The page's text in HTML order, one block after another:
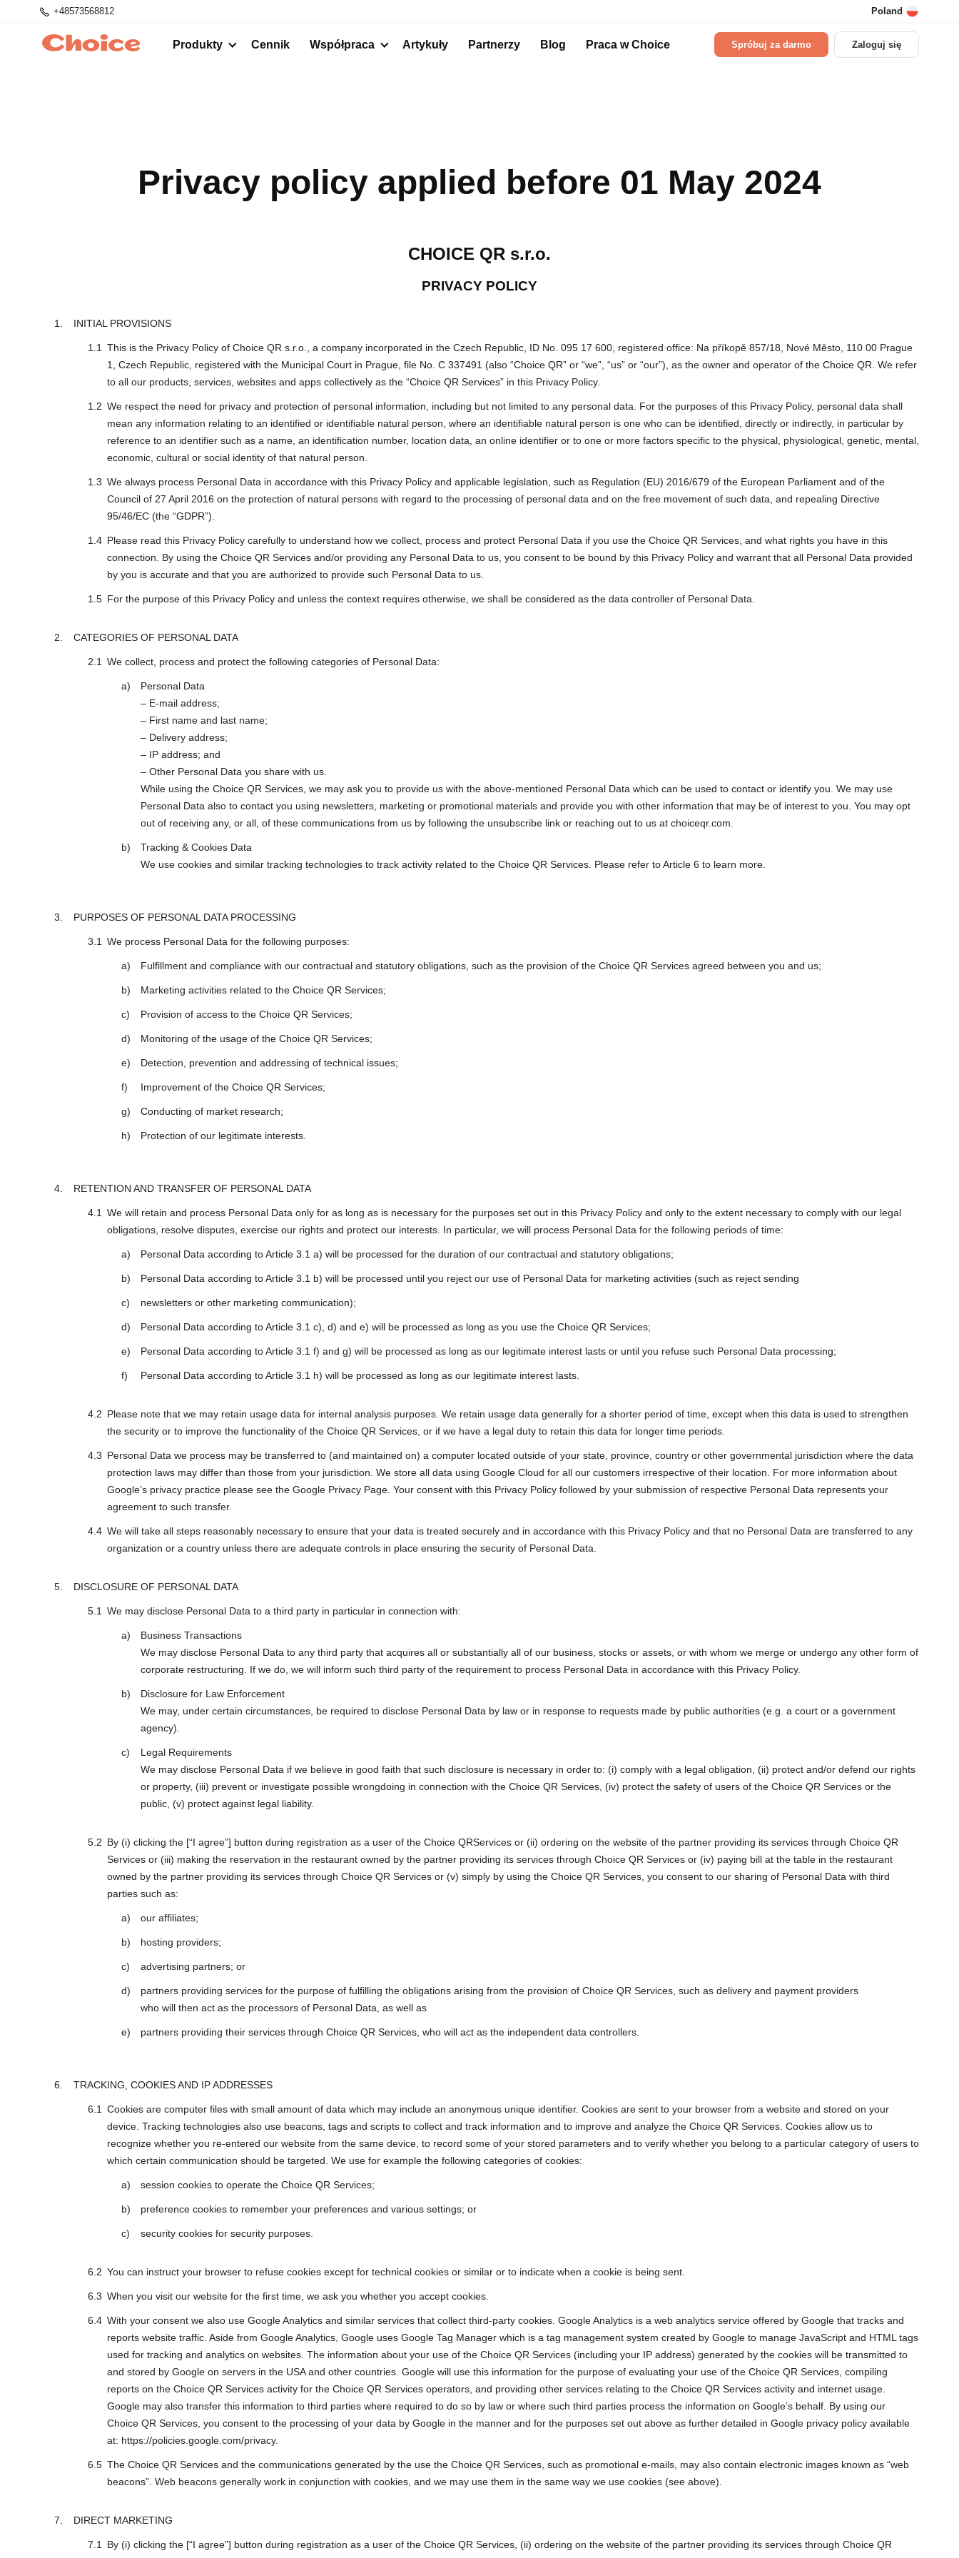
+48573568812 Poland
Produkty Cennik Współpraca Artykuły Partnerzy Blog Pracaw Choice Spróbuj za darmo Zaloguj się
Privacy policy applied before 01 May 2024
CHOICE QR s.r.o.
PRIVACY POLICY
INITIAL PROVISIONS
This is the Privacy Policy of Choice QR s.r.o., a company incorporated in the Czech Republic, ID No. 095 17 600, registered office: Na příkopě 857/18, Nové Město, 110 00 Prague
1, Czech Republic, registered with the Municipal Court in Prague, file No. C 337491 (also “Choice QR” or “we”, “us” or “our”), as the owner and operator of the Choice QR. We refer
to all our products, services, websites and apps collectively as the “Choice QR Services” in this Privacy Policy.
We respect the need for privacy and protection of personal information, including but not limited to any personal data. For the purposes of this Privacy Policy, personal data shall
mean any information relating to an identified or identifiable natural person, where an identifiable natural person is one who can be identified, directly or indirectly, in particular by
reference to an identifier such as a name, an identification number, location data, an online identifier or to one or more factors specific to the physical, physiological, genetic, mental,
economic, cultural or social identity of that natural person.
We always process Personal Data in accordance with this Privacy Policy and applicable legislation, such as Regulation (EU) 2016/679 of the European Parliament and of the
Council of 27 April 2016 on the protection of natural persons with regard to the processing of personal data and on the free movement of such data, and repealing Directive
95/46/EC (the “GDPR”).
Please read this Privacy Policy carefully to understand how we collect, process and protect Personal Data if you use the Choice QR Services, and what rights you have in this
connection. By using the Choice QR Services and/or providing any Personal Data to us, you consent to be bound by this Privacy Policy and warrant that all Personal Data provided
by you is accurate and that you are authorized to provide such Personal Data to us.
For the purpose of this Privacy Policy and unless the context requires otherwise, we shall be considered as the data controller of Personal Data.
CATEGORIES OF PERSONAL DATA
We collect, process and protect the following categories of Personal Data:
Personal Data
– E-mail address;
– First name and last name;
– Delivery address;
– IP address; and
– Other Personal Data you share with us.
While using the Choice QR Services, we may ask you to provide us with the above-mentioned Personal Data which can be used to contact or identify you. We may use
Personal Data also to contact you using newsletters, marketing or promotional materials and provide you with other information that may be of interest to you. You may opt
out of receiving any, or all, of these communications from us by following the unsubscribe link or reaching out to us at choiceqr.com.
Tracking & Cookies Data
We use cookies and similar tracking technologies to track activity related to the Choice QR Services. Please refer to Article 6 to learn more.
PURPOSES OF PERSONAL DATA PROCESSING
We process Personal Data for the following purposes:
Fulfillment and compliance with our contractual and statutory obligations, such as the provision of the Choice QR Services agreed between you and us;
Marketing activities related to the Choice QR Services;
Provision of access to the Choice QR Services;
Monitoring of the usage of the Choice QR Services;
Detection, prevention and addressing of technical issues;
Improvement of the Choice QR Services;
Conducting of market research;
Protection of our legitimate interests.
RETENTION AND TRANSFER OF PERSONAL DATA
We will retain and process Personal Data only for as long as is necessary for the purposes set out in this Privacy Policy and only to the extent necessary to comply with our legal
obligations, resolve disputes, exercise our rights and protect our interests. In particular, we will process Personal Data for the following periods of time:
Personal Data according to Article 3.1 a) will be processed for the duration of our contractual and statutory obligations;
Personal Data according to Article 3.1 b) will be processed until you reject our use of Personal Data for marketing activities (such as reject sending
newsletters or other marketing communication);
Personal Data according to Article 3.1 c), d) and e) will be processed as long as you use the Choice QR Services;
Personal Data according to Article 3.1 f) and g) will be processed as long as our legitimate interest lasts or until you refuse such Personal Data processing;
Personal Data according to Article 3.1 h) will be processed as long as our legitimate interest lasts.
Please note that we may retain usage data for internal analysis purposes. We retain usage data generally for a shorter period of time, except when this data is used to strengthen
the security or to improve the functionality of the Choice QR Services, or if we have a legal duty to retain this data for longer time periods.
Personal Data we process may be transferred to (and maintained on) a computer located outside of your state, province, country or other governmental jurisdiction where the data
protection laws may differ than those from your jurisdiction. We store all data using Google Cloud for all our customers irrespective of their location. For more information about
Google’s privacy practice please see the Google Privacy Page. Your consent with this Privacy Policy followed by your submission of respective Personal Data represents your
agreement to such transfer.
We will take all steps reasonably necessary to ensure that your data is treated securely and in accordance with this Privacy Policy and that no Personal Data are transferred to any
organization or a country unless there are adequate controls in place ensuring the security of Personal Data.
DISCLOSURE OF PERSONAL DATA
We may disclose Personal Data to a third party in particular in connection with:
Business Transactions
We may disclose Personal Data to any third party that acquires all or substantially all of our business, stocks or assets, or with whom we merge or undergo any other form of
corporate restructuring. If we do, we will inform such third party of the requirement to process Personal Data in accordance with this Privacy Policy.
Disclosure for Law Enforcement
We may, under certain circumstances, be required to disclose Personal Data by law or in response to requests made by public authorities (e.g. a court or a government
agency).
Legal Requirements
We may disclose Personal Data if we believe in good faith that such disclosure is necessary in order to: (i) comply with a legal obligation, (ii) protect and/or defend our rights
or property, (iii) prevent or investigate possible wrongdoing in connection with the Choice QR Services, (iv) protect the safety of users of the Choice QR Services or the
public, (v) protect against legal liability.
By (i) clicking the [“I agree”] button during registration as a user of the Choice QRServices or (ii) ordering on the website of the partner providing its services through Choice QR
Services or (iii) making the reservation in the restaurant owned by the partner providing its services through Choice QR Services or (iv) paying bill at the table in the restaurant
owned by the partner providing its services through Choice QR Services or (v) simply by using the Choice QR Services, you consent to our sharing of Personal Data with third
parties such as:
our affiliates;
hosting providers;
advertising partners; or
partners providing services for the purpose of fulfilling the obligations arising from the provision of Choice QR Services, such as delivery and payment providers
who will then act as the processors of Personal Data, as well as
partners providing their services through Choice QR Services, who will act as the independent data controllers.
TRACKING, COOKIES AND IP ADDRESSES
Cookies are computer files with small amount of data which may include an anonymous unique identifier. Cookies are sent to your browser from a website and stored on your
device. Tracking technologies also use beacons, tags and scripts to collect and track information and to improve and analyze the Choice QR Services. Cookies allow us to
recognize whether you re-entered our website from the same device, to record some of your stored parameters and to verify whether you belong to a particular category of users to
which certain communication should be targeted. We use for example the following categories of cookies:
session cookies to operate the Choice QR Services;
preference cookies to remember your preferences and various settings; or
security cookies for security purposes.
You can instruct your browser to refuse cookies except for technical cookies or similar or to indicate when a cookie is being sent.
When you visit our website for the first time, we ask you whether you accept cookies.
With your consent we also use Google Analytics and similar services that collect third-party cookies. Google Analytics is a web analytics service offered by Google that tracks and
reports website traffic. Aside from Google Analytics, Google uses Google Tag Manager which is a tag management system created by Google to manage JavaScript and HTML tags
used for tracking and analytics on websites. The information about your use of the Choice QR Services (including your IP address) generated by the cookies will be transmitted to
and stored by Google on servers in the USA and other countries. Google will use this information for the purpose of evaluating your use of the Choice QR Services, compiling
reports on the Choice QR Services activity for the Choice QR Services operators, and providing other services relating to the Choice QR Services activity and internet usage.
Google may also transfer this information to third parties where required to do so by law or where such third parties process the information on Google’s behalf. By using our
Choice QR Services, you consent to the processing of your data by Google in the manner and for the purposes set out above as further detailed in Google privacy policy available
at: https://policies.google.com/privacy.
The Choice QR Services and the communications generated by the use the Choice QR Services, such as promotional e-mails, may also contain electronic images known as “web
beacons”. Web beacons generally work in conjunction with cookies, and we may use them in the same way we use cookies (see above).
DIRECT MARKETING
By (i) clicking the [“I agree”] button during registration as a user of the Choice QR Services, (ii) ordering on the website of the partner providing its services through Choice QR